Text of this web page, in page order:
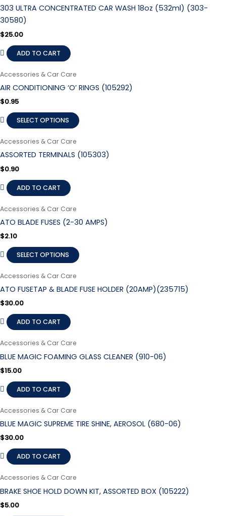
303 ULTRA CONCENTRATED CAR WASH 18oz (532ml) (303-
30580)
$25.00
ADD TO CART
Accessories & Car Care
AIR CONDITIONING ‘O’ RINGS (105292)
$0.95
SELECT OPTIONS
Accessories & Car Care
ASSORTED TERMINALS (105303)
$0.90
ADD TO CART
Accessories & Car Care
ATO BLADE FUSES (2-30 AMPS)
$2.10
SELECT OPTIONS
Accessories & Car Care
ATO FUSETAP & BLADE FUSE HOLDER (20AMP)(235715)
$30.00
ADD TO CART
Accessories & Car Care
BLUE MAGIC FOAMING GLASS CLEANER (910-06)
$15.00
ADD TO CART
Accessories & Car Care
BLUE MAGIC SUPREME TIRE SHINE, AEROSOL (680-06)
$30.00
ADD TO CART
Accessories & Car Care
BRAKE SHOE HOLD DOWN KIT, ASSORTED BOX (105222)
$5.00